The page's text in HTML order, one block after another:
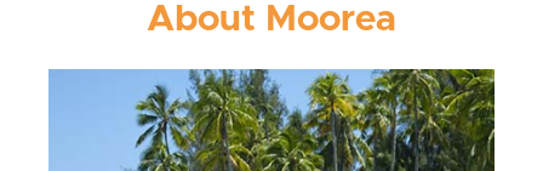
About Moorea